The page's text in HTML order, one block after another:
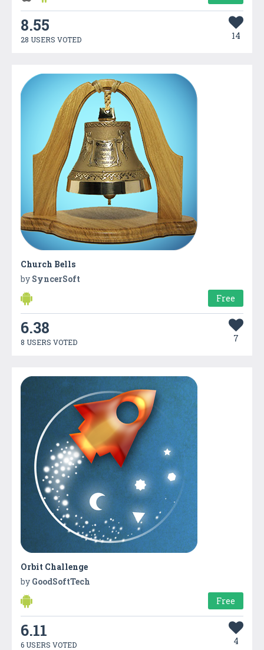
8.55
28 USERS VOTED 14
Church Bells
by SyncerSoft
Free
6.38
8 USERS VOTED 7
Orbit Challenge
by GoodSoftTech
Free
6.11
6 USERS VOTED 4